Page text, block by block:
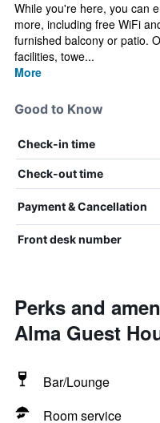
While you're here, you can
more, including free WiFi
furnished balcony or patio.
facilities, towe...
More
Good to Know
Check-in time
Check-out time
Payment & Cancellation
Front desk number
Perks and
Alma Guest
Bar/Lounge
Room service